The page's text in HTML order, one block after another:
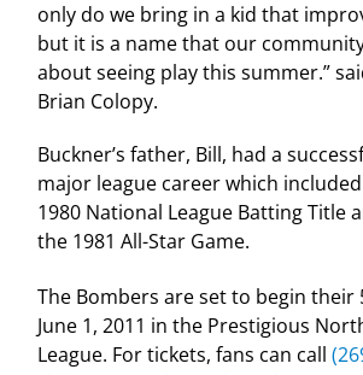
only do we bring in a kid that
but it is a name that our
about seeing play this summer.”
Brian Colopy.
Buckner’s father, Bill, had a
major league career which
1980 National League Batting Title
the 1981 All-Star Game.
The Bombers are set to begin their
June 1, 2011 in the Prestigious
League. For tickets, fans can call